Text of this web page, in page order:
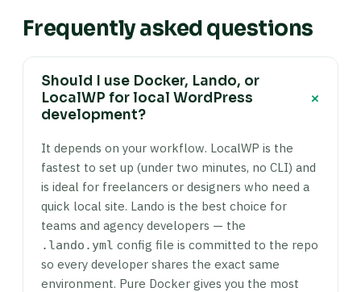
Frequently asked questions
Should I use Docker, Lando, or
LocalWP for local WordPress
development?
+
It depends on your workflow. LocalWP is the
fastest to set up (under two minutes, no CLI) and
is ideal for freelancers or designers who need a
quick local site. Lando is the best choice for
teams and agency developers — the
.lando.yml config file is committed to the repo
so every developer shares the exact same
environment. Pure Docker gives you the most